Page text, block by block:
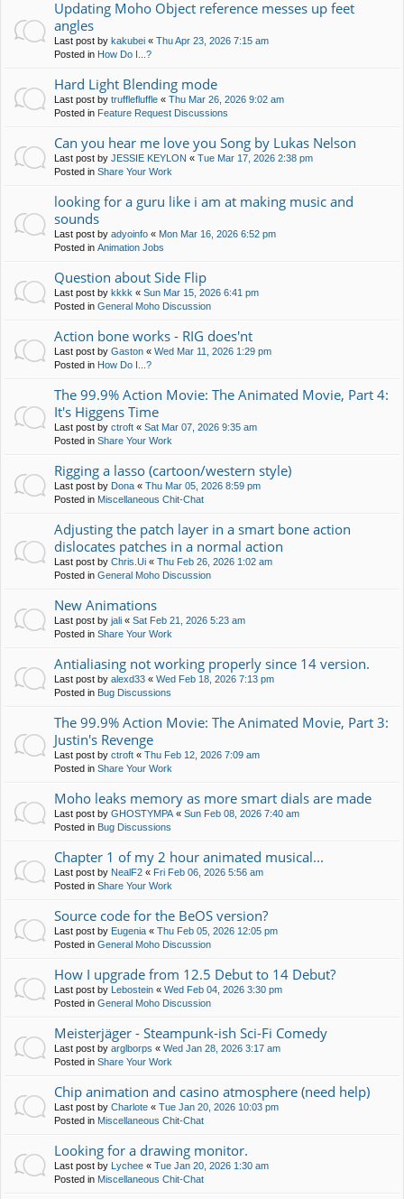
Updating Moho Object reference messes up feet
angles
Last post by kakubei « Thu Apr 23, 2026 7:15 am
Posted in How Do I...?
Hard Light Blending mode
Last post by trufflefluffle « Thu Mar 26, 2026 9:02 am
Posted in Feature Request Discussions
Can you hear me love you Song by Lukas Nelson
Last post by JESSIE KEYLON « Tue Mar 17, 2026 2:38 pm
Posted in Share Your Work
looking for a guru like i am at making music and
sounds
Last post by adyoinfo « Mon Mar 16, 2026 6:52 pm
Posted in Animation Jobs
Question about Side Flip
Last post by kkkk « Sun Mar 15, 2026 6:41 pm
Posted in General Moho Discussion
Action bone works - RIG does'nt
Last post by Gaston « Wed Mar 11, 2026 1:29 pm
Posted in How Do I...?
The 99.9% Action Movie: The Animated Movie, Part 4:
It's Higgens Time
Last post by ctroft « Sat Mar 07, 2026 9:35 am
Posted in Share Your Work
Rigging a lasso (cartoon/western style)
Last post by Dona « Thu Mar 05, 2026 8:59 pm
Posted in Miscellaneous Chit-Chat
Adjusting the patch layer in a smart bone action
dislocates patches in a normal action
Last post by Chris.Ui « Thu Feb 26, 2026 1:02 am
Posted in General Moho Discussion
New Animations
Last post by jali « Sat Feb 21, 2026 5:23 am
Posted in Share Your Work
Antialiasing not working properly since 14 version.
Last post by alexd33 « Wed Feb 18, 2026 7:13 pm
Posted in Bug Discussions
The 99.9% Action Movie: The Animated Movie, Part 3:
Justin's Revenge
Last post by ctroft « Thu Feb 12, 2026 7:09 am
Posted in Share Your Work
Moho leaks memory as more smart dials are made
Last post by GHOSTYMPA « Sun Feb 08, 2026 7:40 am
Posted in Bug Discussions
Chapter 1 of my 2 hour animated musical...
Last post by NealF2 « Fri Feb 06, 2026 5:56 am
Posted in Share Your Work
Source code for the BeOS version?
Last post by Eugenia « Thu Feb 05, 2026 12:05 pm
Posted in General Moho Discussion
How I upgrade from 12.5 Debut to 14 Debut?
Last post by Lebostein « Wed Feb 04, 2026 3:30 pm
Posted in General Moho Discussion
Meisterjäger - Steampunk-ish Sci-Fi Comedy
Last post by arglborps « Wed Jan 28, 2026 3:17 am
Posted in Share Your Work
Chip animation and casino atmosphere (need help)
Last post by Charlote « Tue Jan 20, 2026 10:03 pm
Posted in Miscellaneous Chit-Chat
Looking for a drawing monitor.
Last post by Lychee « Tue Jan 20, 2026 1:30 am
Posted in Miscellaneous Chit-Chat